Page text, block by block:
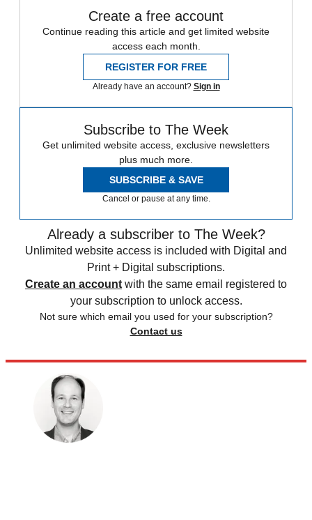
Create a free account
Continue reading this article and get limited website
access each month.
REGISTER FOR FREE
Already have an account? Sign in
Subscribe to The Week
Get unlimited website access, exclusive newsletters
plus much more.
SUBSCRIBE & SAVE
Cancel or pause at any time.
Already a subscriber to The Week?
Unlimited website access is included with Digital and
Print + Digital subscriptions.
Create an account with the same email registered to
your subscription to unlock access.
Not sure which email you used for your subscription?
Contact us